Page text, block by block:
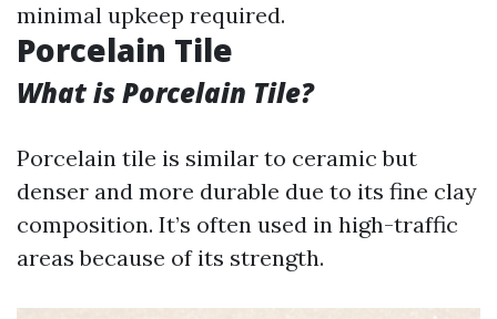
minimal upkeep required.
Porcelain Tile
What is Porcelain Tile?
Porcelain tile is similar to ceramic but
denser and more durable due to its fine clay
composition. It’s often used in high-traffic
areas because of its strength.